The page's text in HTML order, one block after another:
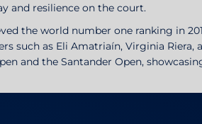
and resilience on the court.
the world number one ranking in
such as Eli Amatriaín, Virginia Riera,
and the Santander Open,